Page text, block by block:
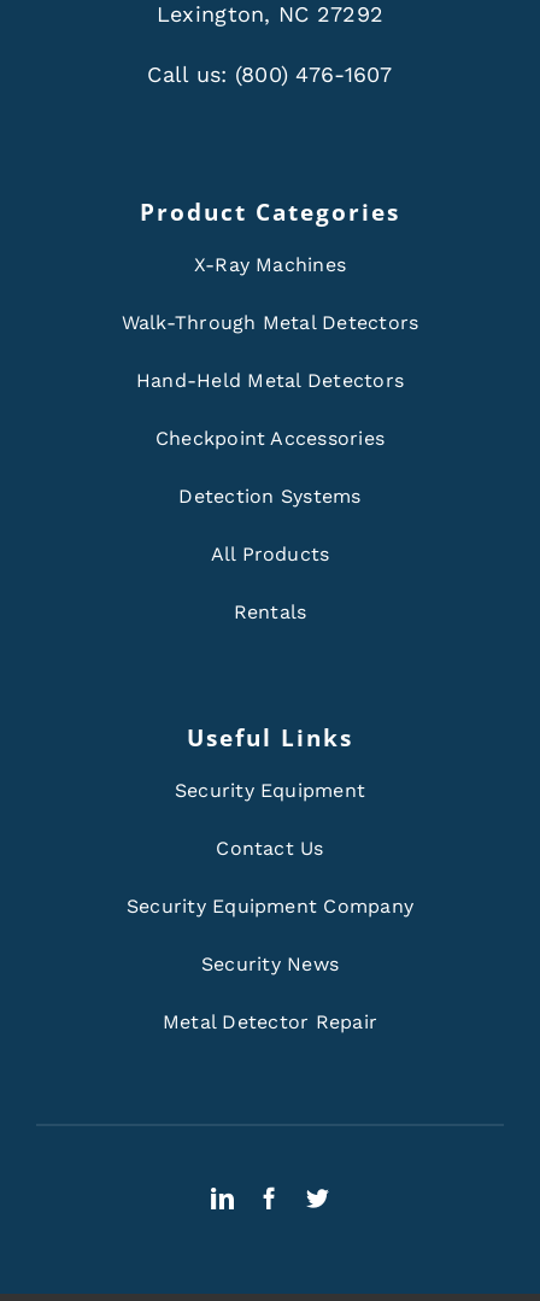
Lexington, NC 27292
Call us: (800) 476-1607
Product Categories
X-Ray Machines
Walk-Through Metal Detectors
Hand-Held Metal Detectors
Checkpoint Accessories
Detection Systems
All Products
Rentals
Useful Links
Security Equipment
Contact Us
Security Equipment Company
Security News
Metal Detector Repair